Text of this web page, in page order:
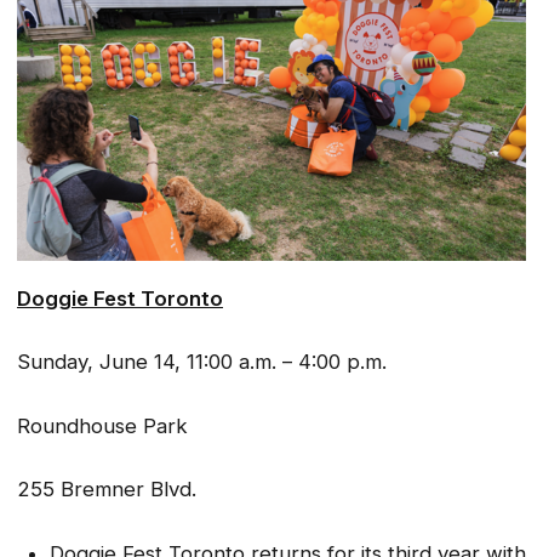
Doggie Fest Toronto
Sunday, June 14, 11:00 a.m. – 4:00 p.m.
Roundhouse Park
255 Bremner Blvd.